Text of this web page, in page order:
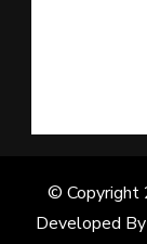
© Copyright
Developed By